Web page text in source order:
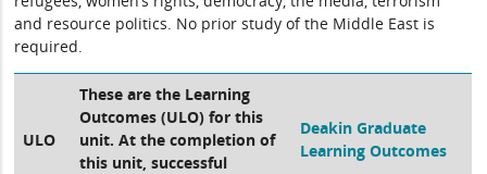
and resource politics. No prior study of the Middle East is
required.
ULO
These are the Learning
Outcomes (ULO) for this
unit. At the completion of
this unit, successful
Deakin Graduate
Learning Outcomes